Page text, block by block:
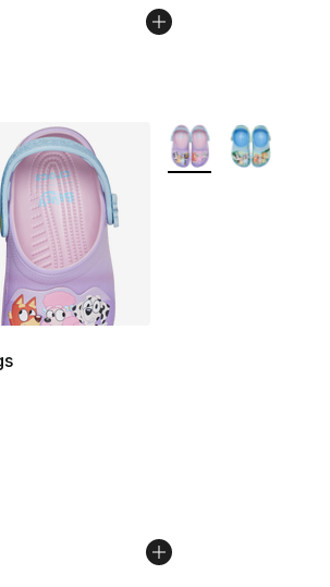
rating - [5 out of 5 stars], 1 reviews
More Colors